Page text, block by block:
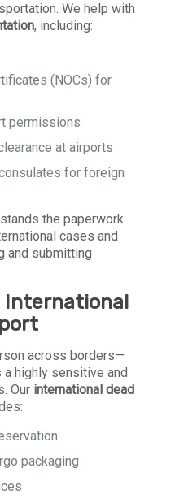
We help with
, including:
(NOCs) for
permissions
at airports
for foreign
the paperwork
cases and
and submitting
International
across borders—
highly sensitive and
Our international dead
packaging